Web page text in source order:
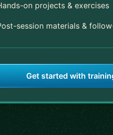
on projects & exercises
session materials &
Get started with